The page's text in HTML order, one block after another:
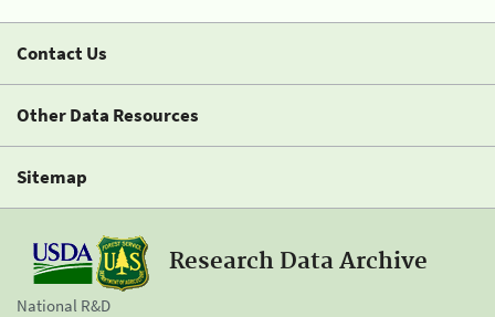
Contact Us
Other Data Resources
Sitemap
Research Data Archive
National R&D